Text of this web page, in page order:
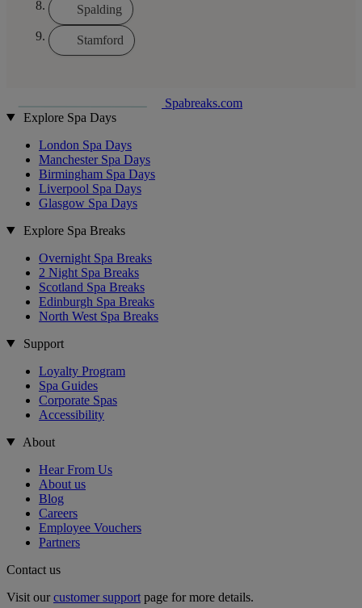
Spalding
Stamford
Spabreaks.com
Explore Spa Days
London Spa Days
Manchester Spa Days
Birmingham Spa Days
Liverpool Spa Days
Glasgow Spa Days
Explore Spa Breaks
Overnight Spa Breaks
2 Night Spa Breaks
Scotland Spa Breaks
Edinburgh Spa Breaks
North West Spa Breaks
Support
Loyalty Program
Spa Guides
Corporate Spas
Accessibility
About
Hear From Us
About us
Blog
Careers
Employee Vouchers
Partners
Contact us
Visit ourcustomer support page for more details.